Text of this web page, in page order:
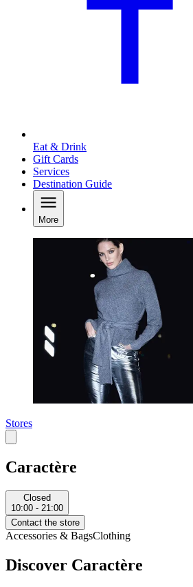
Eat & Drink
Gift Cards
Services
Destination Guide
More
Stores
Caractère
Closed
10:00 - 21:00
Contact the store
Accessories & BagsClothing
Discover Caractère